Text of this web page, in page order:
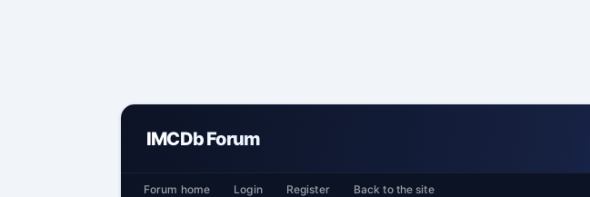
IMCDb Forum
Forum home Login Register Back to the site